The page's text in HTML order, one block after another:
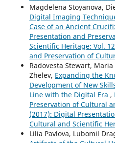
Magdelena Stoyanova,
Digital Imaging
Case of an Ancient
Presentation and
Scientific Heritage: Vol.
and Preservation of
Radovesta Stewart,
Zhelev, Expanding the
Development of New
Line with the Digital Era ,
Preservation of Cultural
(2017): Digital
Cultural and Scientific
Lilia Pavlova, Lubomil